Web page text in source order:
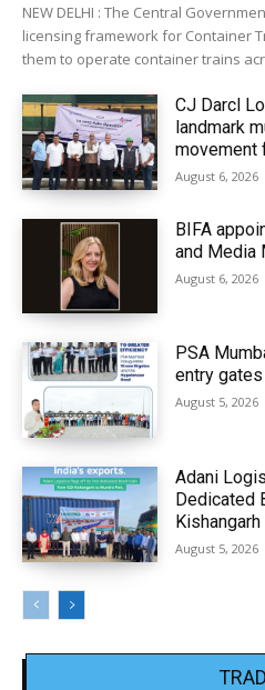
NEW DELHI : The Central
licensing framework for Container
them to operate container trains
CJ Darcl
landmark
movement
August 6, 2026
BIFA
and Media
August 6, 2026
PSA
entry
August 5, 2026
Adani
Dedicated
August 5, 2026